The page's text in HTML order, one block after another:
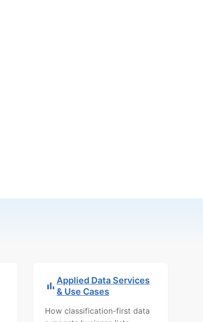
Applied Data Services
& Use Cases
How classification-first data